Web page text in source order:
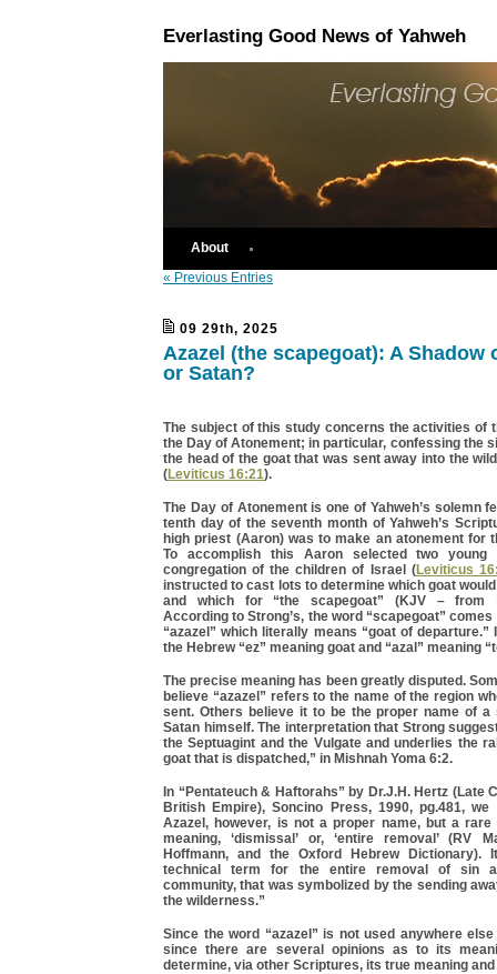
Everlasting Good News of Yahweh
About
« Previous Entries
09 29th, 2025
Azazel (the scapegoat): A Shadow
or Satan?
The subject of this study concerns the activities of
the Day of Atonement; in particular, confessing the
the head of the goat that was sent away into the
(Leviticus 16:21).
The Day of Atonement is one of Yahweh’s solemn
tenth day of the seventh month of Yahweh’s
high priest (Aaron) was to make an atonement for
To accomplish this Aaron selected two
congregation of the children of Israel (Leviticus
instructed to cast lots to determine which goat would
and which for “the scapegoat” (KJV – from
According to Strong’s, the word “scapegoat”
“azazel” which literally means “goat of
the Hebrew “ez” meaning goat and “azal” meaning
The precise meaning has been greatly disputed.
believe “azazel” refers to the name of the region
sent. Others believe it to be the proper name of a
Satan himself. The interpretation that Strong
the Septuagint and the Vulgate and underlies the
goat that is dispatched,” in Mishnah Yoma 6:2.
In “Pentateuch & Haftorahs” by Dr.J.H. Hertz (Late
British Empire), Soncino Press, 1990, pg.481, we
Azazel, however, is not a proper name, but a
meaning, ‘dismissal’ or, ‘entire removal’ (RV
Hoffmann, and the Oxford Hebrew Dictionary).
technical term for the entire removal of sin
community, that was symbolized by the sending
the wilderness.”
Since the word “azazel” is not used anywhere
since there are several opinions as to its
determine, via other Scriptures, its true meaning